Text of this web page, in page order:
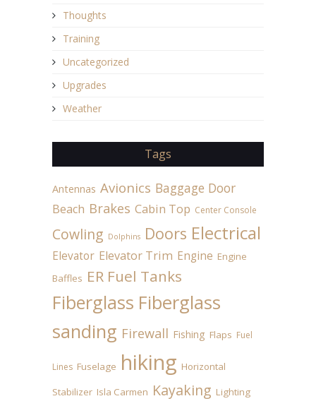
Thoughts
Training
Uncategorized
Upgrades
Weather
Tags
Antennas Avionics Baggage Door
Beach Brakes Cabin Top Center Console
Cowling Dolphins Doors Electrical
Elevator Elevator Trim Engine Engine
Baffles ER Fuel Tanks
Fiberglass Fiberglass
sanding Firewall Fishing Flaps Fuel
Lines Fuselage hiking Horizontal
Stabilizer Isla Carmen Kayaking Lighting